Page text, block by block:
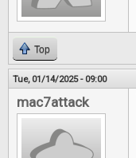
Top
Tue, 01/14/2025 - 09:00
mac7attack